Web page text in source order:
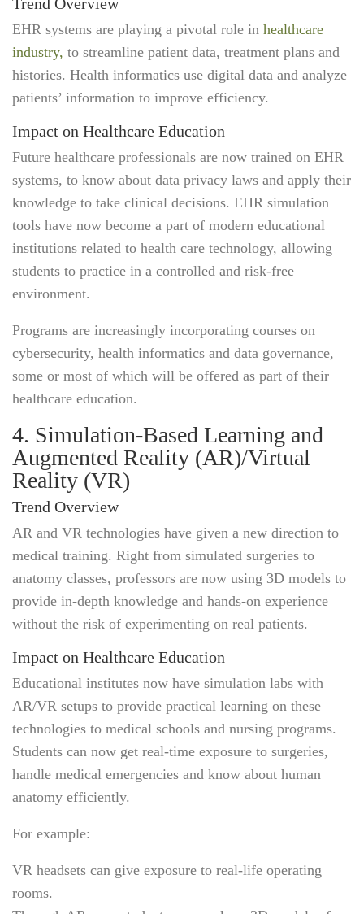
EHR systems are playing a pivotal role in healthcare
industry, to streamline patient data, treatment plans and
histories. Health informatics use digital data and analyze
patients’ information to improve efficiency.
Impact on Healthcare Education
Future healthcare professionals are now trained on EHR
systems, to know about data privacy laws and apply their
knowledge to take clinical decisions. EHR simulation
tools have now become a part of modern educational
institutions related to health care technology, allowing
students to practice in a controlled and risk-free
environment.
Programs are increasingly incorporating courses on
cybersecurity, health informatics and data governance,
some or most of which will be offered as part of their
healthcare education.
4. Simulation-Based Learning and
Augmented Reality (AR)/Virtual
Reality (VR)
Trend Overview
AR and VR technologies have given a new direction to
medical training. Right from simulated surgeries to
anatomy classes, professors are now using 3D models to
provide in-depth knowledge and hands-on experience
without the risk of experimenting on real patients.
Impact on Healthcare Education
Educational institutes now have simulation labs with
AR/VR setups to provide practical learning on these
technologies to medical schools and nursing programs.
Students can now get real-time exposure to surgeries,
handle medical emergencies and know about human
anatomy efficiently.
For example:
VR headsets can give exposure to real-life operating
rooms.